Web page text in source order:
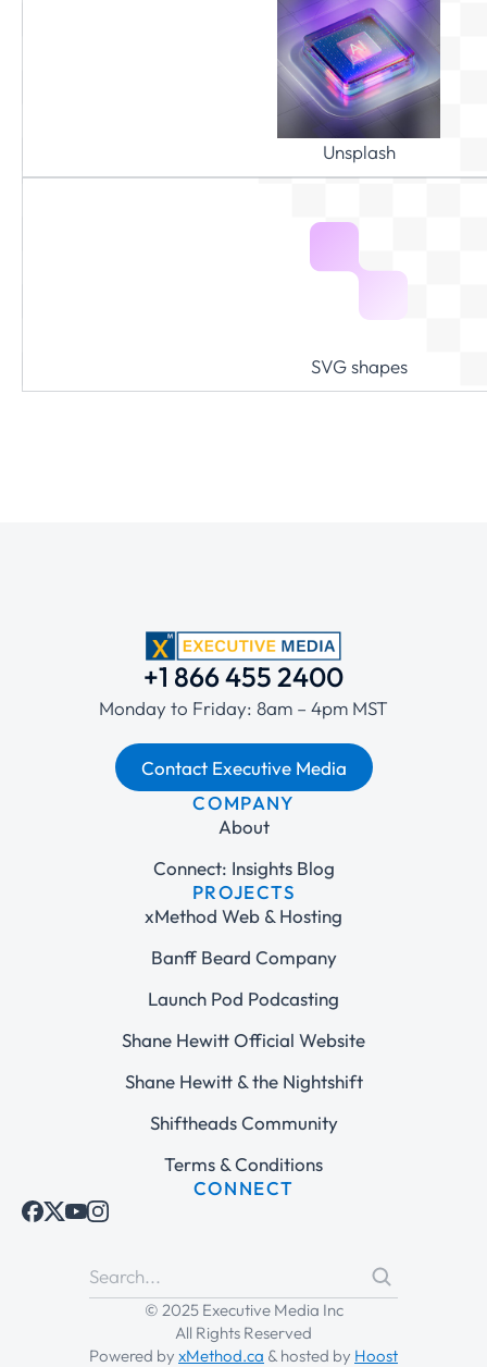
Unsplash
SVG shapes
+1 866 455 2400
Monday to Friday: 8am – 4pm MST
Contact Executive Media
COMPANY
About
Connect: Insights Blog
PROJECTS
xMethod Web & Hosting
Banff Beard Company
Launch Pod Podcasting
Shane Hewitt Official Website
Shane Hewitt & the Nightshift
Shiftheads Community
Terms & Conditions
CONNECT
© 2025 Executive Media Inc
All Rights Reserved
Powered by xMethod.ca & hosted by Hoost